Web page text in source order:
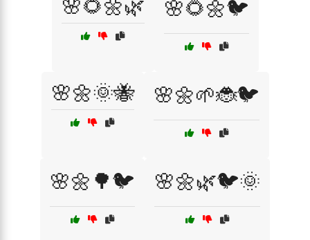
🌸🌻🌼🌿 🌸🌻🌼🐦
🌸🌼🌞🐝 🌸🌼🌱🐞🐦
🌸🌼🌳🐦 🌸🌼🌿🐦🌞